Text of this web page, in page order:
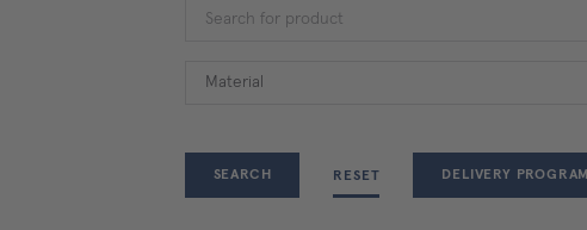
Material
RESET DELIVERY PROGRAM